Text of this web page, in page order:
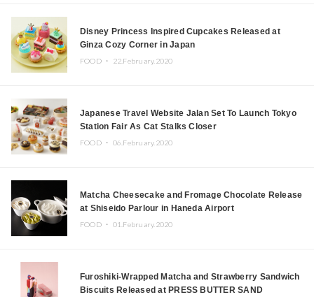
Disney Princess Inspired Cupcakes Released at
Ginza Cozy Corner in Japan
FOOD ・ 22.February.2020
Japanese Travel Website Jalan Set To Launch Tokyo
Station Fair As Cat Stalks Closer
FOOD ・ 06.February.2020
Matcha Cheesecake and Fromage Chocolate Release
at Shiseido Parlour in Haneda Airport
FOOD ・ 01.February.2020
Furoshiki-Wrapped Matcha and Strawberry Sandwich
Biscuits Released at PRESS BUTTER SAND